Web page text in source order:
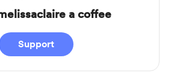
a coffee
Support